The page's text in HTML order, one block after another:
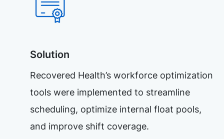
Solution
Recovered Health’s workforce optimization
tools were implemented to streamline
scheduling, optimize internal float pools,
and improve shift coverage.